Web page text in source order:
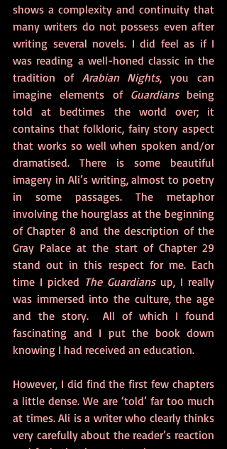
shows a complexity and continuity that
many writers do not possess even after
writing several novels. I did feel as if I
was reading a well-honed classic in the
tradition of Arabian Nights, you can
imagine elements of Guardians being
told at bedtimes the world over; it
contains that folkloric, fairy story aspect
that works so well when spoken and/or
dramatised. There is some beautiful
imagery in Ali’s writing, almost to poetry
in some passages. The metaphor
involving the hourglass at the beginning
of Chapter 8 and the description of the
Gray Palace at the start of Chapter 29
stand out in this respect for me. Each
time I picked The Guardians up, I really
was immersed into the culture, the age
and the story.  All of which I found
fascinating and I put the book down
knowing I had received an education.
However, I did find the first few chapters
a little dense. We are ‘told’ far too much
at times. Ali is a writer who clearly thinks
very carefully about the reader’s reaction